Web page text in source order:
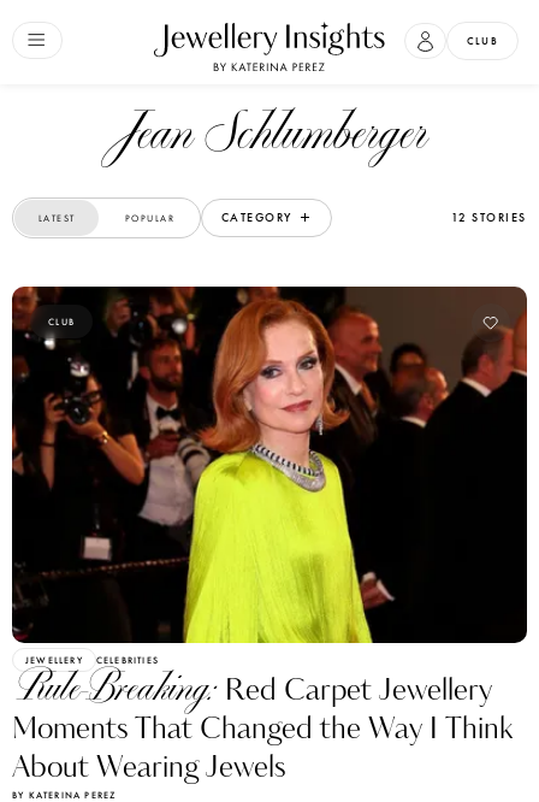
CLUB
Jean Schlumberger
LATEST POPULAR CATEGORY 12 STORIES
CLUB
JEWELLERY CELEBRITIES
Rule-Breaking: Red Carpet Jewellery
Moments That Changed the Way I Think
About Wearing Jewels
BY KATERINA PEREZ